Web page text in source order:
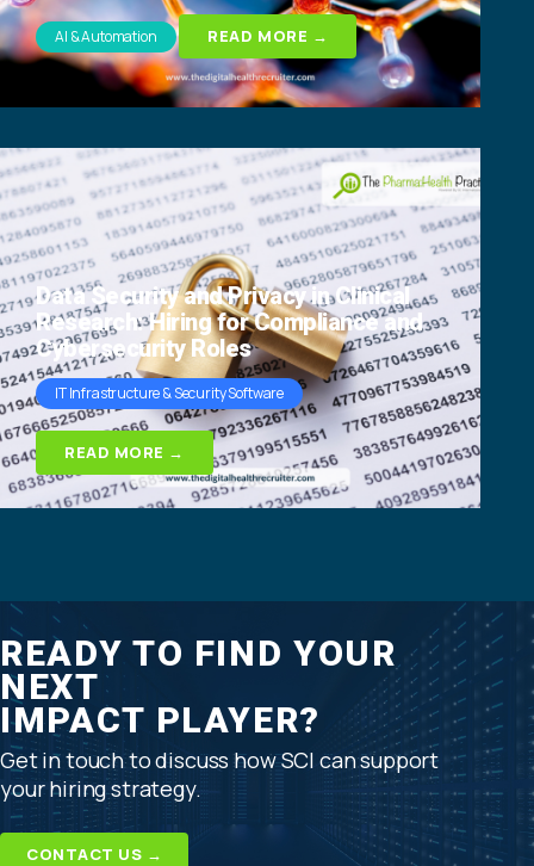
AI & Automation READ MORE →
Data Security and Privacy in Clinical
Research: Hiring for Compliance and
Cybersecurity Roles
IT Infrastructure & Security Software
READ MORE →
READY TO FIND YOUR
NEXT
IMPACT PLAYER?
Get in touch to discuss how SCI can support
your hiring strategy.
CONTACT US →